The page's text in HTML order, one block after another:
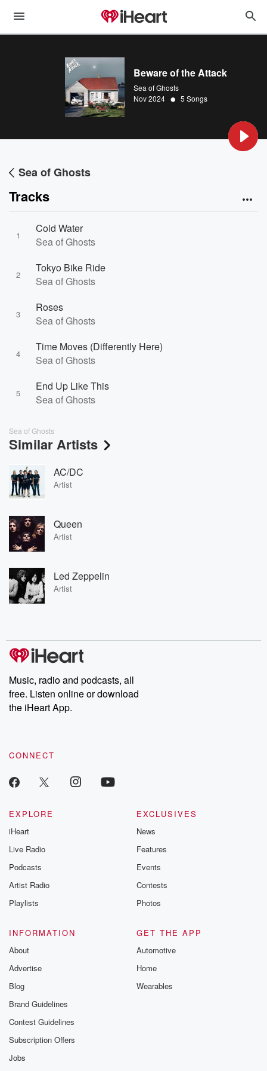
Beware of the Attack
Sea of Ghosts
Nov 2024 • 5 Songs
Sea of Ghosts
Tracks
1
Cold Water
Sea of Ghosts
2
Tokyo Bike Ride
Sea of Ghosts
3
Roses
Sea of Ghosts
4
Time Moves (Differently Here)
Sea of Ghosts
5
End Up Like This
Sea of Ghosts
Sea of Ghosts
Similar Artists
AC/DC
Artist
Queen
Artist
Led Zeppelin
Artist
Music, radio and podcasts, all
free. Listen online or download
the iHeart App.
CONNECT
EXPLORE
iHeart
Live Radio
Podcasts
Artist Radio
Playlists
EXCLUSIVES
News
Features
Events
Contests
Photos
INFORMATION
About
Advertise
Blog
Brand Guidelines
Contest Guidelines
Subscription Offers
Jobs
GET THE APP
Automotive
Home
Wearables